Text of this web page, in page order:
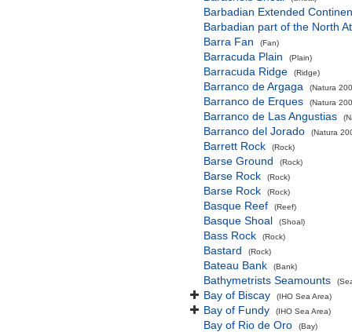
Barbadian Extended
Barbadian part of the North
Barra Fan
(Fan)
Barracuda Plain (Plain)
Barracuda Ridge (Ridge)
Barranco de Argaga (Natura
Barranco de Erques (Natura
Barranco de Las Angustias
Barranco del Jorado (Natura
Barrett Rock (Rock)
Barse Ground (Rock)
Barse Rock (Rock)
Barse Rock (Rock)
Basque Reef (Reef)
Basque Shoal (Shoal)
Bass Rock (Rock)
Bastard (Rock)
Bateau Bank (Bank)
Bathymetrists Seamounts
Bay of Biscay (IHO Sea Area)
Bay of Fundy (IHO Sea Area)
Bay of Rio de Oro (Bay)